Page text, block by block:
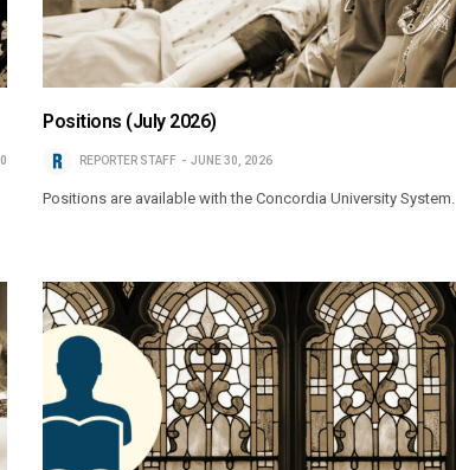
0
Positions (July 2026)
REPORTER STAFF JUNE 30, 2026
Positions are available with the Concordia University System.